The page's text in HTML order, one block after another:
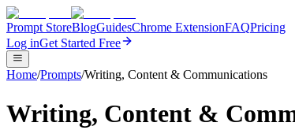
Prompt StoreBlogGuidesChrome ExtensionFAQPricing
Log inGet Started Free
Home/Prompts/Writing, Content & Communications
Writing, Content &